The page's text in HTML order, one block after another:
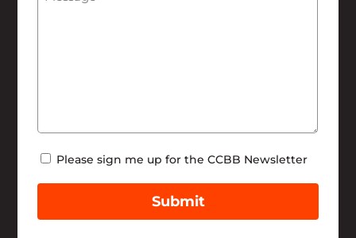
Newsletter
Please sign me up for the CCBB Newsletter
Submit